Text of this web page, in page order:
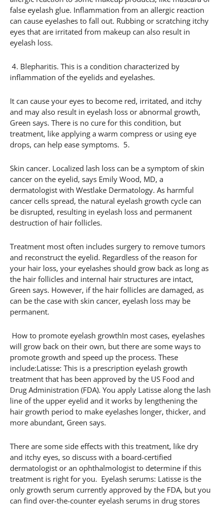
false eyelash glue. Inflammation from an allergic reaction
can cause eyelashes to fall out. Rubbing or scratching itchy
eyes that are irritated from makeup can also result in
eyelash loss.
4. Blepharitis. This is a condition characterized by
inflammation of the eyelids and eyelashes.
It can cause your eyes to become red, irritated, and itchy
and may also result in eyelash loss or abnormal growth,
Green says. There is no cure for this condition, but
treatment, like applying a warm compress or using eye
drops, can help ease symptoms. 5.
Skin cancer. Localized lash loss can be a symptom of skin
cancer on the eyelid, says Emily Wood, MD, a
dermatologist with Westlake Dermatology. As harmful
cancer cells spread, the natural eyelash growth cycle can
be disrupted, resulting in eyelash loss and permanent
destruction of hair follicles.
Treatment most often includes surgery to remove tumors
and reconstruct the eyelid. Regardless of the reason for
your hair loss, your eyelashes should grow back as long as
the hair follicles and internal hair structures are intact,
Green says. However, if the hair follicles are damaged, as
can be the case with skin cancer, eyelash loss may be
permanent.
How to promote eyelash growthIn most cases, eyelashes
will grow back on their own, but there are some ways to
promote growth and speed up the process. These
include:Latisse: This is a prescription eyelash growth
treatment that has been approved by the US Food and
Drug Administration (FDA). You apply Latisse along the lash
line of the upper eyelid and it works by lengthening the
hair growth period to make eyelashes longer, thicker, and
more abundant, Green says.
There are some side effects with this treatment, like dry
and itchy eyes, so discuss with a board-certified
dermatologist or an ophthalmologist to determine if this
treatment is right for you. Eyelash serums: Latisse is the
only growth serum currently approved by the FDA, but you
can find over-the-counter eyelash serums in drug stores